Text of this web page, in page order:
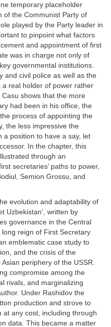
temporary placeholder
of the Communist Party of
played by the Party leader in
to pinpoint what factors
and appointment of first
was in charge not only of
governmental institutions.
and civil police as well as the
real holder of power rather
shows that the more
had been in his office, the
process of appointing the
the less impressive the
a position to have a say, let
In the chapter, this
through an
secretaries’ paths to power,
Semion Grossu, and
evolution and adaptability of
Uzbekistan’, written by
governance in the Central
reign of First Secretary
emblematic case study to
and the crisis of the
periphery of the USSR.
compromise among the
rivals, and marginalizing
Under Rashidov the
production and strove to
at any cost, including through
data. This became a matter